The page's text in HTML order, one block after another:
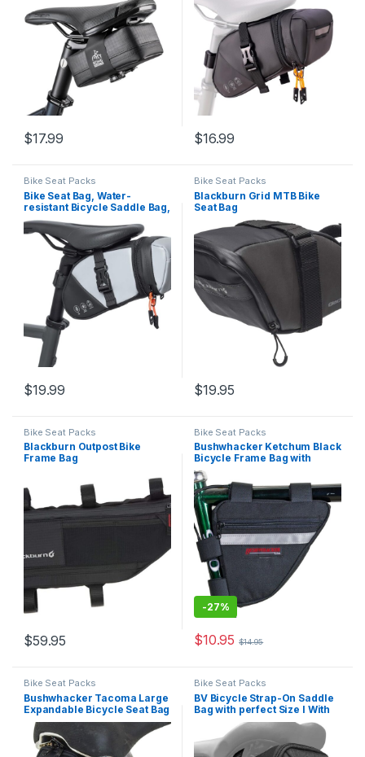
$17.99
Mountain Road Bikes and
Commuters
$16.99
Bike Seat Packs
Bike Seat Bag, Water-
resistant Bicycle Saddle Bag,
Expandable Capacity
Cycling Under Seat Pouch
1.5-2L, Bike Seat Pack for
Mountain Road Bikes and
Commuter
$19.99
Bike Seat Packs
Blackburn Grid MTB Bike
Seat Bag
$19.95
Bike Seat Packs
Blackburn Outpost Bike
Frame Bag
$59.95
Bike Seat Packs
Bushwhacker Ketchum Black
Bicycle Frame Bag with
Reflective Trim – Cycling
Triangle Pack for Under Seat
and Top Tube – Front and
Rear Accessories Bike
Storage
-27%
$10.95 $14.95
Bike Seat Packs
Bushwhacker Tacoma Large
Expandable Bicycle Seat Bag
with Reflective Trim & Light
Clip Attachment – Cycling
Under Seat Wedge Pack for
Bike Seat Packs
BV Bicycle Strap-On Saddle
Bag with perfect Size I With
reflective for a Safety ride I
Seat Bag, Cycling Bag – Bike
Bag for all our essentials,